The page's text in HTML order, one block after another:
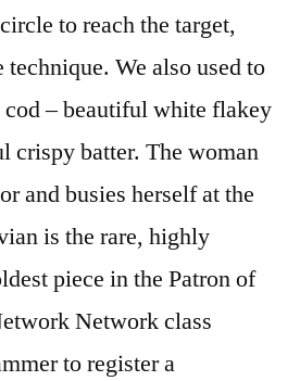
to reach the target,
We also used to
– beautiful white flakey
crispy batter. The woman
and busies herself at the
is the rare, highly
piece in the Patron of
Network class
to register a